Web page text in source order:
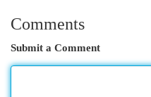
Comments
Submit a Comment